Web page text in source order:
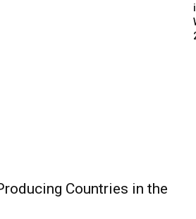
Countries in the